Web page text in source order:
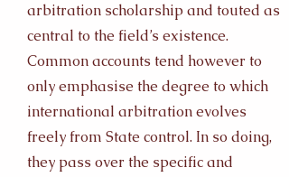
arbitration scholarship and touted as
central to the field’s existence.
Common accounts tend however to
only emphasise the degree to which
international arbitration evolves
freely from State control. In so doing,
they pass over the specific and